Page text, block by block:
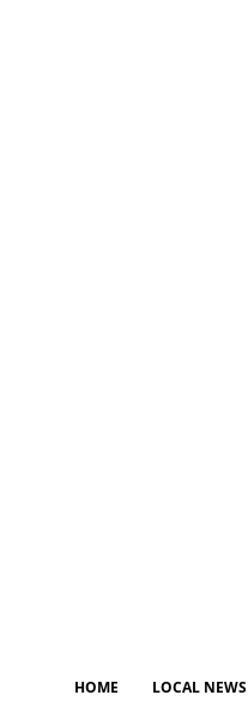
HOME LOCAL NEWS